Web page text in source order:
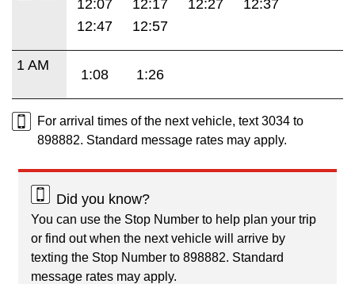
12:07 12:17 12:27
12:37
12:47
12:57
1 AM
1:08 1:26
For arrival times of the next vehicle, text 3034 to
898882. Standard message rates may apply.
Did you know?
You can use the Stop Number to help plan your trip
or find out when the next vehicle will arrive by
texting the Stop Number to 898882. Standard
message rates may apply.